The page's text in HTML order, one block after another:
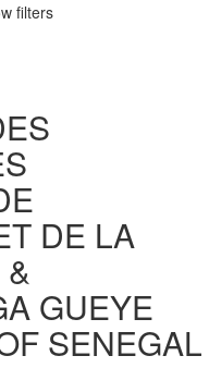
filters
DE LA
GUEYE
SENEGAL